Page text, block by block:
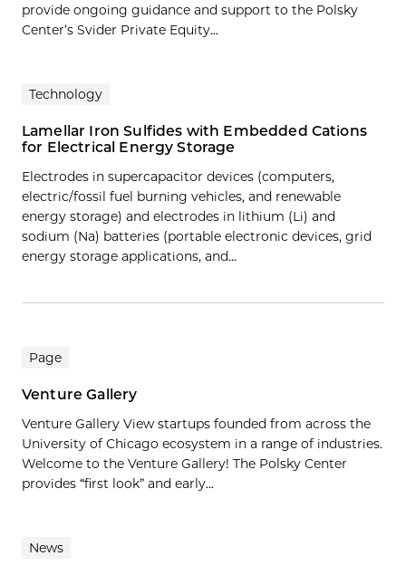
provide ongoing guidance and support to the Polsky
Center’s Svider Private Equity...
Technology
Lamellar Iron Sulfides with Embedded Cations
for Electrical Energy Storage
Electrodes in supercapacitor devices (computers,
electric/fossil fuel burning vehicles, and renewable
energy storage) and electrodes in lithium (Li) and
sodium (Na) batteries (portable electronic devices, grid
energy storage applications, and…
Page
Venture Gallery
Venture Gallery View startups founded from across the
University of Chicago ecosystem in a range of industries.
Welcome to the Venture Gallery! The Polsky Center
provides “first look” and early...
News